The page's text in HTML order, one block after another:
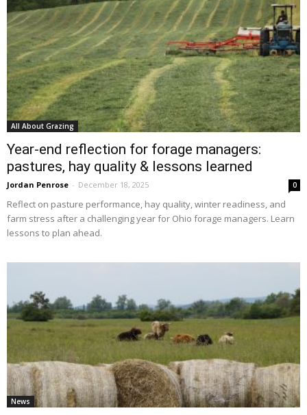
All About Grazing
Year-end reflection for forage managers:
pastures, hay quality & lessons learned
Jordan Penrose - December 18, 2025 0
Reflect on pasture performance, hay quality, winter readiness, and
farm stress after a challenging year for Ohio forage managers. Learn
lessons to plan ahead.
News